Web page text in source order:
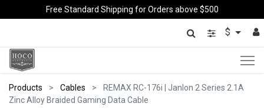
Free Standard Shipping for Orders above $500
$
Products Cables
REMAX RC-176i | Janlon 2 Series 2.1A
Zinc Alloy Braided Gaming Data Cable